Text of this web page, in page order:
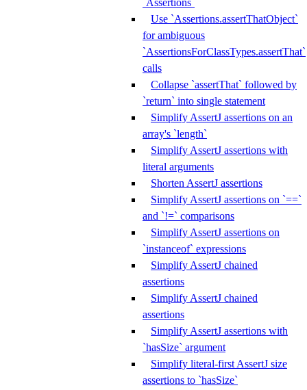
`Assertions`
Use `Assertions.assertThatObject`
for ambiguous
`AssertionsForClassTypes.assertThat`
calls
Collapse `assertThat` followed by
`return` into single statement
Simplify AssertJ assertions on an
array's `length`
Simplify AssertJ assertions with
literal arguments
Shorten AssertJ assertions
Simplify AssertJ assertions on `==`
and `!=` comparisons
Simplify AssertJ assertions on
`instanceof` expressions
Simplify AssertJ chained
assertions
Simplify AssertJ chained
assertions
Simplify AssertJ assertions with
`hasSize` argument
Simplify literal-first AssertJ size
assertions to `hasSize`